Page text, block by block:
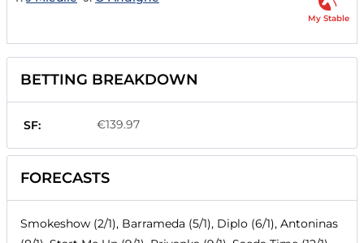
My Stable
BETTING BREAKDOWN
SF: €139.97
FORECASTS
Smokeshow (2/1), Barrameda (5/1), Diplo (6/1), Antoninas